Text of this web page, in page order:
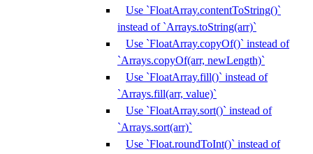
Use `FloatArray.contentToString()`
instead of `Arrays.toString(arr)`
Use `FloatArray.copyOf()` instead of
`Arrays.copyOf(arr, newLength)`
Use `FloatArray.fill()` instead of
`Arrays.fill(arr, value)`
Use `FloatArray.sort()` instead of
`Arrays.sort(arr)`
Use `Float.roundToInt()` instead of